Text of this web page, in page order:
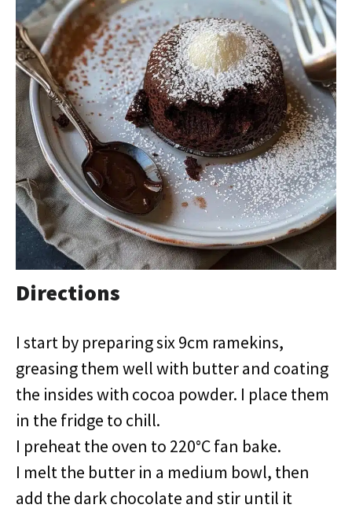
Directions
I start by preparing six 9cm ramekins,
greasing them well with butter and coating
the insides with cocoa powder. I place them
in the fridge to chill.
I preheat the oven to 220°C fan bake.
I melt the butter in a medium bowl, then
add the dark chocolate and stir until it